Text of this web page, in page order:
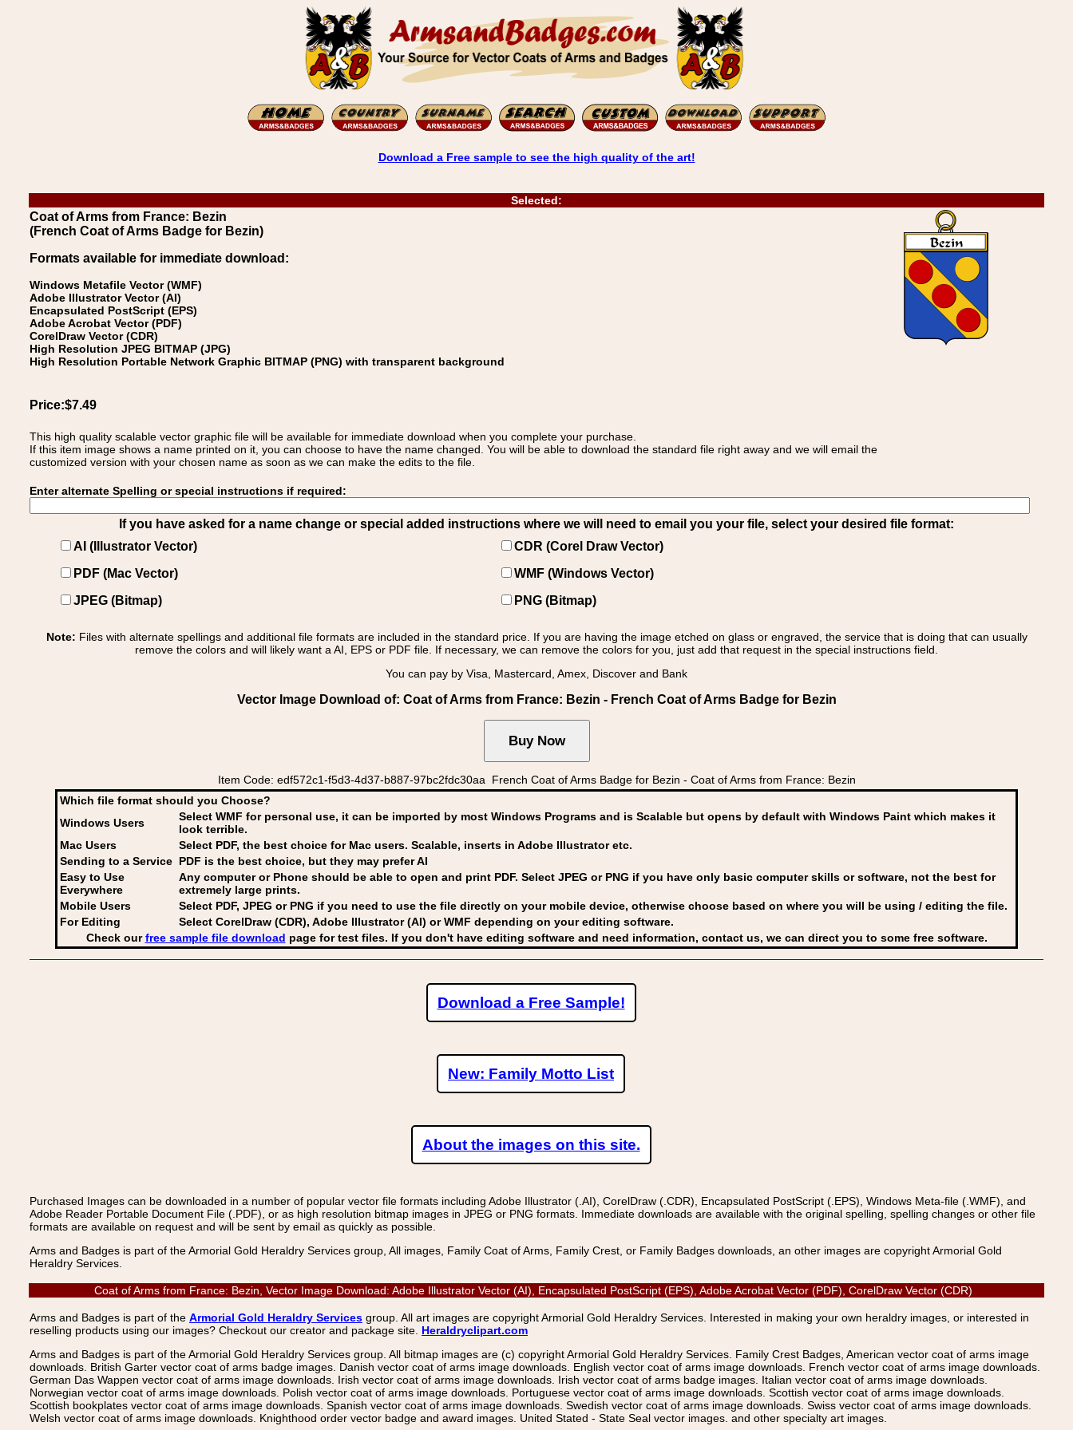
Download a Free sample to see the high quality of the art!
Selected:
Coat of Arms from France: Bezin
(French Coat of Arms Badge for Bezin)
Formats available for immediate download:
Windows Metafile Vector (WMF)
Adobe Illustrator Vector (AI)
Encapsulated PostScript (EPS)
Adobe Acrobat Vector (PDF)
CorelDraw Vector (CDR)
High Resolution JPEG BITMAP (JPG)
High Resolution Portable Network Graphic BITMAP (PNG) with transparent background
Price:$7.49
This high quality scalable vector graphic file will be available for immediate download when you complete your purchase.
If this item image shows a name printed on it, you can choose to have the name changed. You will be able to download the standard file right away and we will email the
customized version with your chosen name as soon as we can make the edits to the file.
Enter alternate Spelling or special instructions if required:
If you have asked for a name change or special added instructions where we will need to email you your file, select your desired file format:
AI (Illustrator Vector)
CDR (Corel Draw Vector)
PDF (Mac Vector)
WMF (Windows Vector)
JPEG (Bitmap)
PNG (Bitmap)
Note: Files with alternate spellings and additional file formats are included in the standard price. If you are having the image etched on glass or engraved, the service that is doing that can usually
remove the colors and will likely want a AI, EPS or PDF file. If necessary, we can remove the colors for you, just add that request in the special instructions field.
You can pay by Visa, Mastercard, Amex, Discover and Bank
Vector Image Download of: Coat of Arms from France: Bezin - French Coat of Arms Badge for Bezin
Item Code: edf572c1-f5d3-4d37-b887-97bc2fdc30aa French Coat of Arms Badge for Bezin - Coat of Arms from France: Bezin
Which file format should you Choose?
Windows Users
Select WMF for personal use, it can be imported by most Windows Programs and is Scalable but opens by default with Windows Paint which makes it
look terrible.
Mac Users
Select PDF, the best choice for Mac users. Scalable, inserts in Adobe Illustrator etc.
Sending to a Service PDF is the best choice, but they may prefer AI
Easy to Use
Everywhere
Any computer or Phone should be able to open and print PDF. Select JPEG or PNG if you have only basic computer skills or software, not the best for
extremely large prints.
Mobile Users
Select PDF, JPEG or PNG if you need to use the file directly on your mobile device, otherwise choose based on where you will be using / editing the file.
For Editing
Select CorelDraw (CDR), Adobe Illustrator (AI) or WMF depending on your editing software.
Check ourfree sample file download page for test files. If you don't have editing software and need information, contact us, we can direct you to some free software.
Download a Free Sample!
New: Family Motto List
About the images on this site.
Purchased Images can be downloaded in a number of popular vector file formats including Adobe Illustrator (.AI), CorelDraw (.CDR), Encapsulated PostScript (.EPS), Windows Meta-file (.WMF), and
Adobe Reader Portable Document File (.PDF), or as high resolution bitmap images in JPEG or PNG formats. Immediate downloads are available with the original spelling, spelling changes or other file
formats are available on request and will be sent by email as quickly as possible.
Arms and Badges is part of the Armorial Gold Heraldry Services group, All images, Family Coat of Arms, Family Crest, or Family Badges downloads, an other images are copyright Armorial Gold
Heraldry Services.
Coat of Arms from France: Bezin, Vector Image Download: Adobe Illustrator Vector (AI), Encapsulated PostScript (EPS), Adobe Acrobat Vector (PDF), CorelDraw Vector (CDR)
Arms and Badges is part of the Armorial Gold Heraldry Services group. All art images are copyright Armorial Gold Heraldry Services. Interested in making your own heraldry images, or interested in
reselling products using our images? Checkout our creator and package site. Heraldryclipart.com
Arms and Badges is part of the Armorial Gold Heraldry Services group. All bitmap images are (c) copyright Armorial Gold Heraldry Services. Family Crest Badges, American vector coat of arms image
downloads. British Garter vector coat of arms badge images. Danish vector coat of arms image downloads. English vector coat of arms image downloads. French vector coat of arms image downloads.
German Das Wappen vector coat of arms image downloads. Irish vector coat of arms image downloads. Irish vector coat of arms badge images. Italian vector coat of arms image downloads.
Norwegian vector coat of arms image downloads. Polish vector coat of arms image downloads. Portuguese vector coat of arms image downloads. Scottish vector coat of arms image downloads.
Scottish bookplates vector coat of arms image downloads. Spanish vector coat of arms image downloads. Swedish vector coat of arms image downloads. Swiss vector coat of arms image downloads.
Welsh vector coat of arms image downloads. Knighthood order vector badge and award images. United Stated - State Seal vector images. and other specialty art images.